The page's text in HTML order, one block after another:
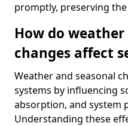
promptly, preserving
How do
changes affect
Weather and seasonal
systems by influencing
absorption, and system
Understanding these